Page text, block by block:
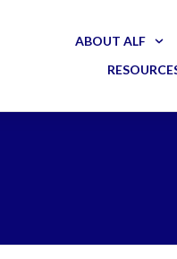
ABOUT ALF